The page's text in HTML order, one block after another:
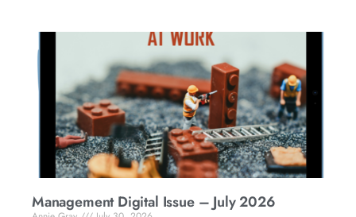
Management Digital Issue – July 2026